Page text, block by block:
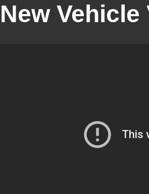
New Vehicle